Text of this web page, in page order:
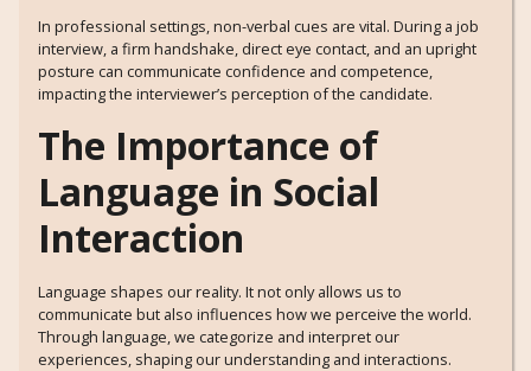
In professional settings, non-verbal cues are vital. During a job
interview, a firm handshake, direct eye contact, and an upright
posture can communicate confidence and competence,
impacting the interviewer’s perception of the candidate.
The Importance of
Language in Social
Interaction
Language shapes our reality. It not only allows us to
communicate but also influences how we perceive the world.
Through language, we categorize and interpret our
experiences, shaping our understanding and interactions.